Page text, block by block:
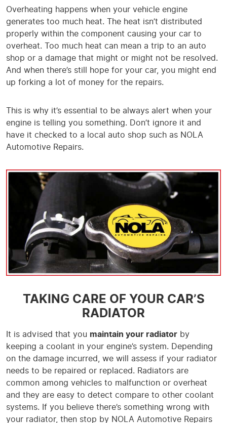
Overheating happens when your vehicle engine
generates too much heat. The heat isn’t distributed
properly within the component causing your car to
overheat. Too much heat can mean a trip to an auto
shop or a damage that might or might not be resolved.
And when there’s still hope for your car, you might end
up forking a lot of money for the repairs.
This is why it’s essential to be always alert when your
engine is telling you something. Don’t ignore it and
have it checked to a local auto shop such as NOLA
Automotive Repairs.
TAKING CARE OF YOUR CAR’S
RADIATOR
It is advised that you maintain your radiator by
keeping a coolant in your engine’s system. Depending
on the damage incurred, we will assess if your radiator
needs to be repaired or replaced. Radiators are
common among vehicles to malfunction or overheat
and they are easy to detect compare to other coolant
systems. If you believe there’s something wrong with
your radiator, then stop by NOLA Automotive Repairs